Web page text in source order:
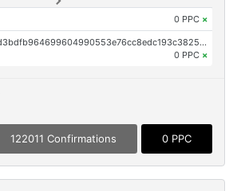
0 PPC ×
OP_RETURN aa21a9ed3bdfb964699604990553e76cc8edc193c3825f48f84aa3e57f9585552ff0253c
0 PPC ×
122011 Confirmations 0 PPC